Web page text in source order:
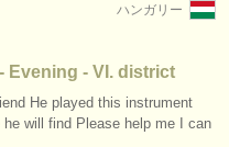
ハンガリー
Evening - VI. district
He played this instrument
will find Please help me I can